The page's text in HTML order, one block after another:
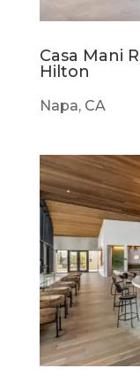
Casa Mani
Hilton
Napa, CA